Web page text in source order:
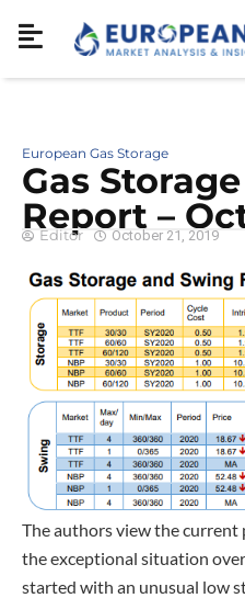
European Gas Storage
Gas
Report –
Editor October 21, 2019
The authors view the
the exceptional situation
started with an unusual low